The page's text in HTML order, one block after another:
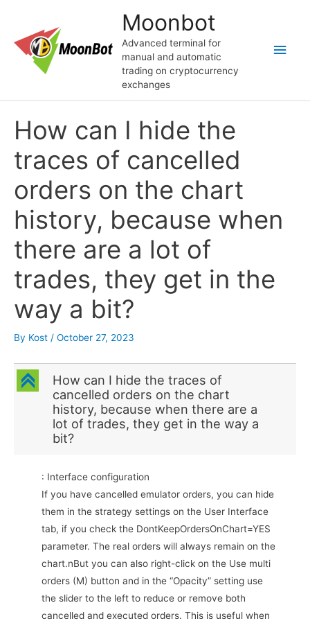
content
Moonbot
Advanced terminal for
manual and automatic
trading on cryptocurrency
exchanges
Main
How can I hide the
traces of cancelled
orders on the chart
history, because when
there are a lot of
trades, they get in the
way a bit?
By Kost / October 27, 2023
C
How can I hide the traces of
cancelled orders on the chart
history, because when there are a
lot of trades, they get in the way a
bit?
: Interface configuration
If you have cancelled emulator orders, you can hide
them in the strategy settings on the User Interface
tab, if you check the DontKeepOrdersOnChart=YES
parameter. The real orders will always remain on the
chart.nBut you can also right-click on the Use multi
orders (M) button and in the “Opacity” setting use
the slider to the left to reduce or remove both
cancelled and executed orders. This is useful when